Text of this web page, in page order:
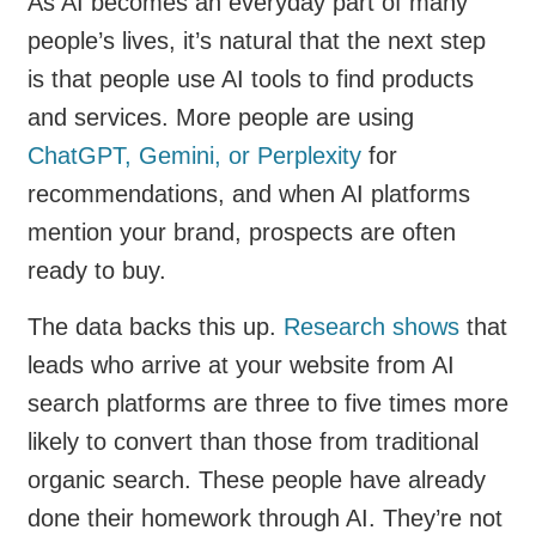
people’s lives, it’s natural that the next step
is that people use AI tools to find products
and services. More people are using
ChatGPT, Gemini, or Perplexity for
recommendations, and when AI platforms
mention your brand, prospects are often
ready to buy.
The data backs this up. Research shows that
leads who arrive at your website from AI
search platforms are three to five times more
likely to convert than those from traditional
organic search. These people have already
done their homework through AI. They’re not